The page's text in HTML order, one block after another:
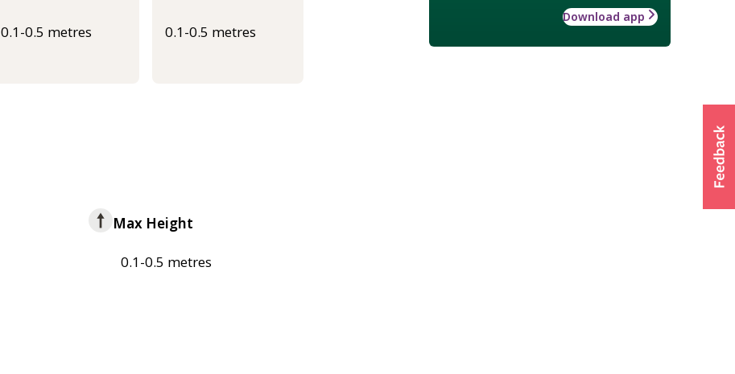
0.1-0.5 metres 0.1-0.5 metres
Download app
Max Height
0.1-0.5 metres